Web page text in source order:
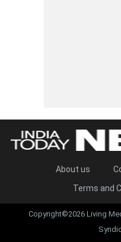
About us
Terms and
Copyright©2026 Living